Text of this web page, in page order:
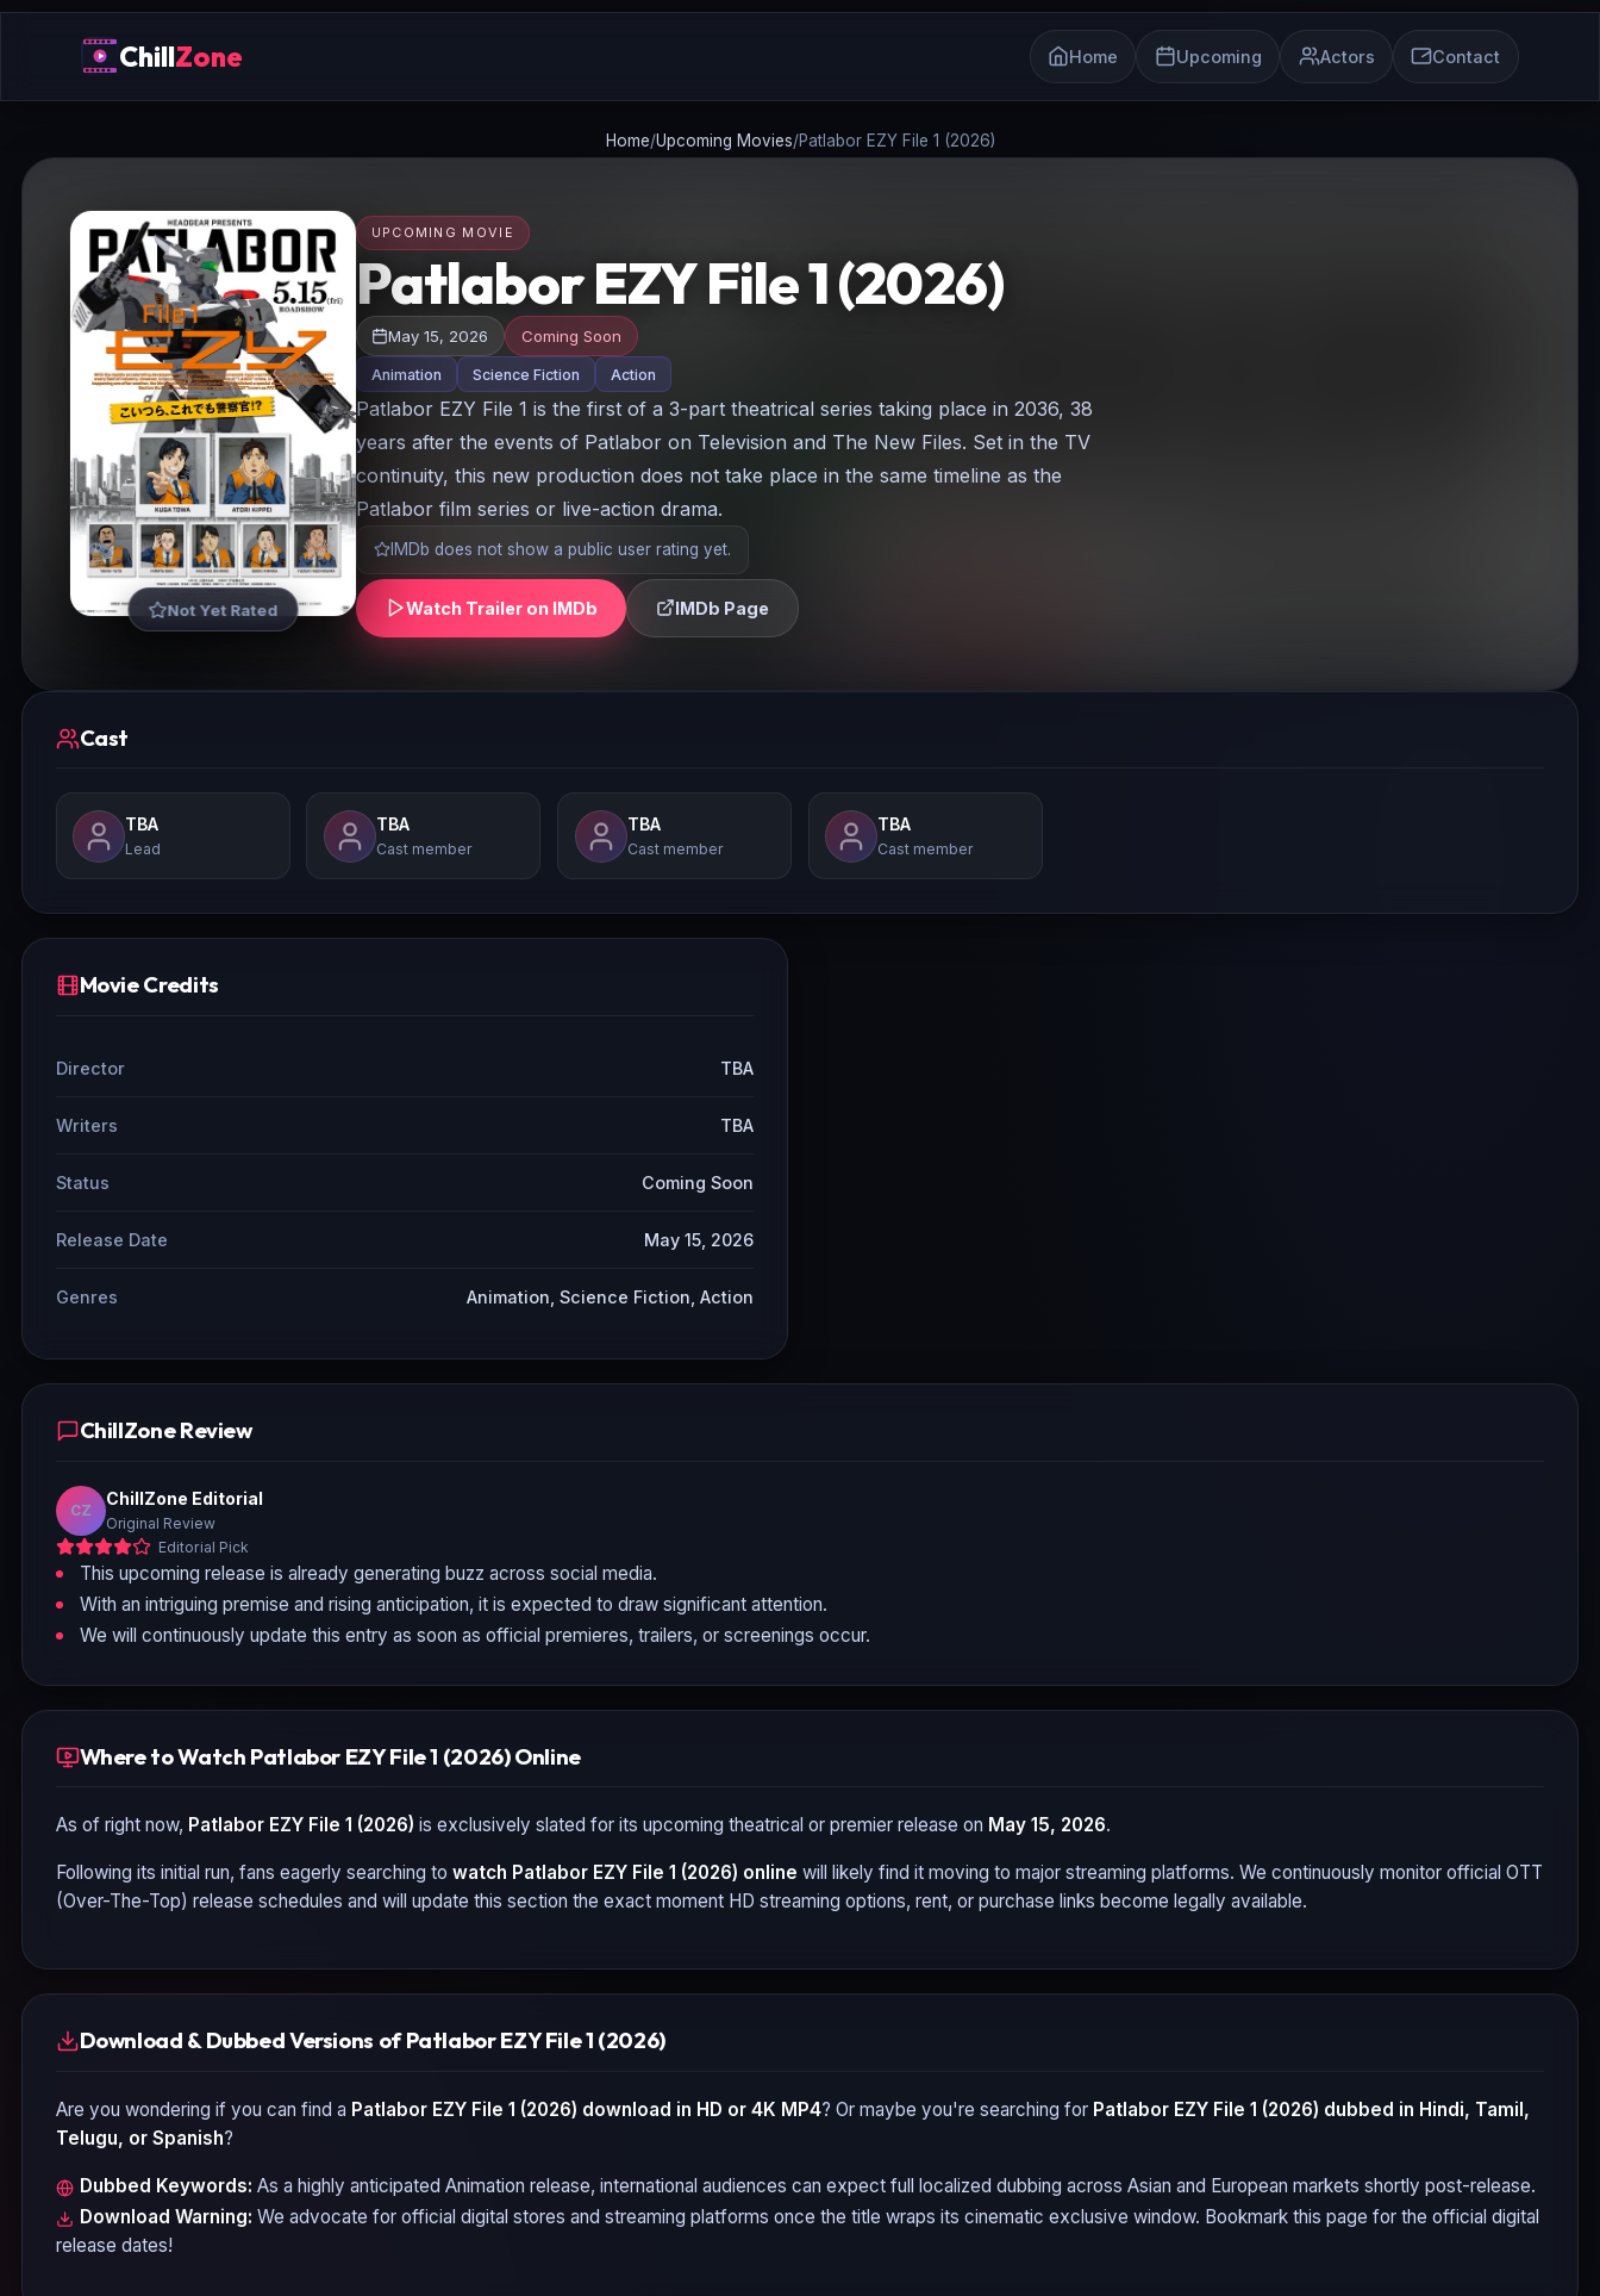
ChillZone Home Upcoming Actors Contact
Home/Upcoming Movies/Patlabor EZY File 1 (2026)
Not Yet Rated
UPCOMING MOVIE
Patlabor EZY File 1 (2026)
May 15, 2026 Coming Soon
Animation Science Fiction Action
Patlabor EZY File 1 is the first of a 3-part theatrical series taking place in 2036, 38
years after the events of Patlabor on Television and The New Files. Set in the TV
continuity, this new production does not take place in the same timeline as the
Patlabor film series or live-action drama.
IMDb does not show a public user rating yet.
Watch Trailer on IMDb IMDb Page
Cast
TBA
Lead
TBA
Cast member
TBA
Cast member
TBA
Cast member
Movie Credits
Director TBA
Writers TBA
Status Coming Soon
Release Date May 15, 2026
Genres Animation, Science Fiction, Action
ChillZone Review
CZ
ChillZone Editorial
Original Review
Editorial Pick
This upcoming release is already generating buzz across social media.
With an intriguing premise and rising anticipation, it is expected to draw significant attention.
We will continuously update this entry as soon as official premieres, trailers, or screenings occur.
Where to Watch Patlabor EZY File 1 (2026) Online
As of right now, Patlabor EZY File 1 (2026) is exclusively slated for its upcoming theatrical or premier release on May 15, 2026.
Following its initial run, fans eagerly searching to watch Patlabor EZY File 1 (2026) online will likely find it moving to major streaming platforms. We continuously monitor official OTT
(Over-The-Top) release schedules and will update this section the exact moment HD streaming options, rent, or purchase links become legally available.
Download & Dubbed Versions of Patlabor EZY File 1 (2026)
Are you wondering if you can find a Patlabor EZY File 1 (2026) download in HD or 4K MP4? Or maybe you're searching for Patlabor EZY File 1 (2026) dubbed in Hindi, Tamil,
Telugu, or Spanish?
Dubbed Keywords: As a highly anticipated Animation release, international audiences can expect full localized dubbing across Asian and European markets shortly post-release.
Download Warning: We advocate for official digital stores and streaming platforms once the title wraps its cinematic exclusive window. Bookmark this page for the official digital
release dates!